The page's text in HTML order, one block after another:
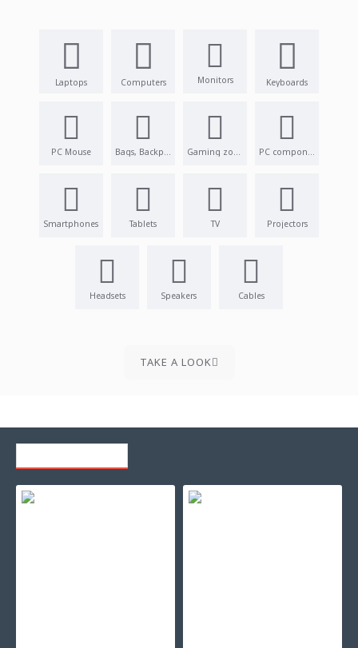
Laptops Computers Monitors Keyboards
PC Mouse Bags, Backpacks Gaming zone PC components
Smartphones Tablets TV Projectors
Headsets Speakers Cables
TAKE A LOOK